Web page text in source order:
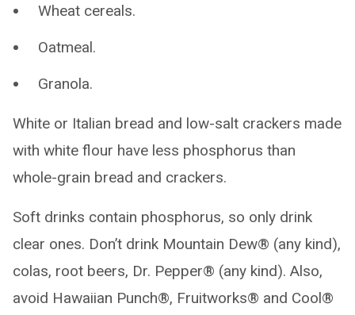
Wheat cereals.
Oatmeal.
Granola.
White or Italian bread and low-salt crackers made
with white flour have less phosphorus than
whole-grain bread and crackers.
Soft drinks contain phosphorus, so only drink
clear ones. Don’t drink Mountain Dew® (any kind),
colas, root beers, Dr. Pepper® (any kind). Also,
avoid Hawaiian Punch®, Fruitworks® and Cool®